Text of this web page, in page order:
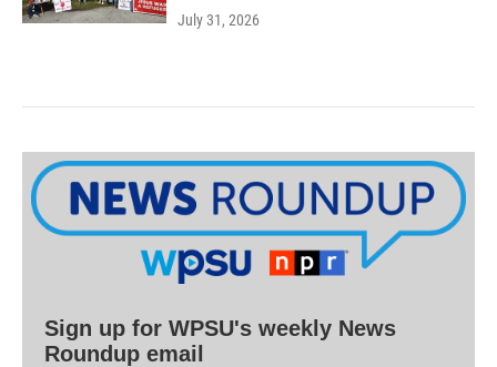
July 31, 2026
Sign up for WPSU's weekly News
Roundup email